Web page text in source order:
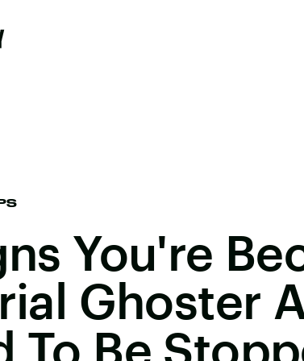
You're
Ghoster
To Be